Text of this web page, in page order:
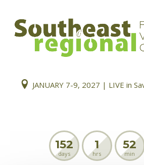
JANUARY 7-9, 2027 | LIVE in
152
days
1
hrs
52
min